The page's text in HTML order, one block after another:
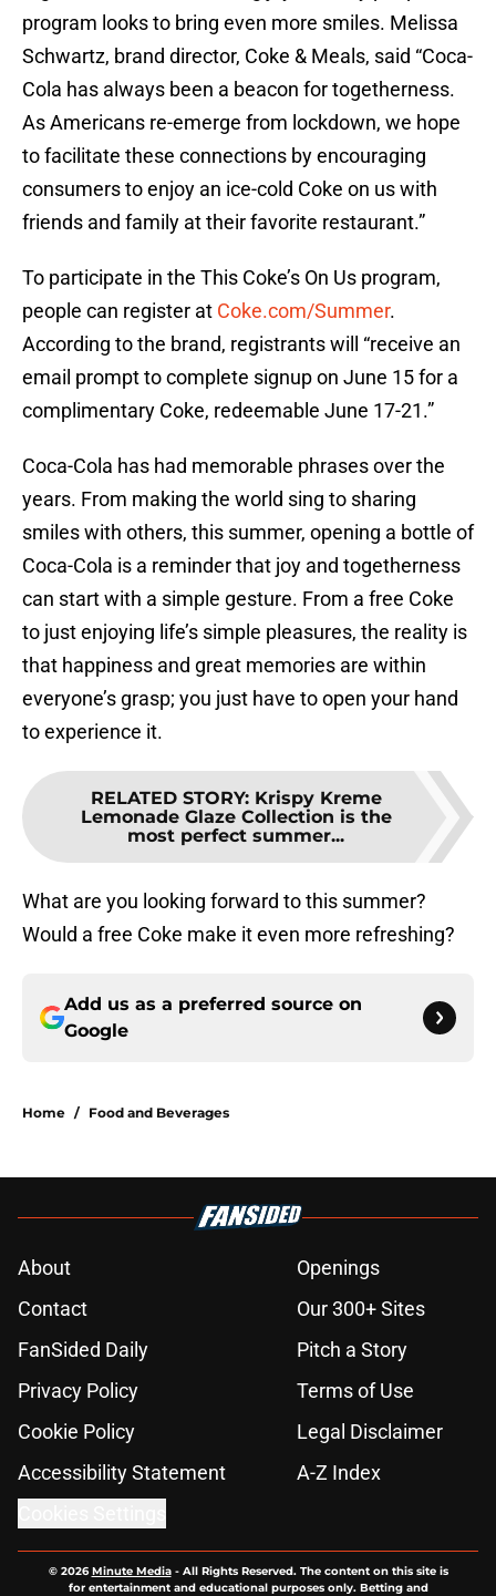
program looks to bring even more smiles. Melissa
Schwartz, brand director, Coke & Meals, said “Coca-
Cola has always been a beacon for togetherness.
As Americans re-emerge from lockdown, we hope
to facilitate these connections by encouraging
consumers to enjoy an ice-cold Coke on us with
friends and family at their favorite restaurant.”
To participate in the This Coke’s On Us program,
people can register at Coke.com/Summer.
According to the brand, registrants will “receive an
email prompt to complete signup on June 15 for a
complimentary Coke, redeemable June 17-21.”
Coca-Cola has had memorable phrases over the
years. From making the world sing to sharing
smiles with others, this summer, opening a bottle of
Coca-Cola is a reminder that joy and togetherness
can start with a simple gesture. From a free Coke
to just enjoying life’s simple pleasures, the reality is
that happiness and great memories are within
everyone’s grasp; you just have to open your hand
to experience it.
RELATED STORY: Krispy Kreme
Lemonade Glaze Collection is the
most perfect summer...
What are you looking forward to this summer?
Would a free Coke make it even more refreshing?
Add us as a preferred source on
Google
Home / Food and Beverages
About
Openings
Contact
Our 300+ Sites
FanSided Daily
Pitch a Story
Privacy Policy
Terms of Use
Cookie Policy
Legal Disclaimer
Accessibility Statement
A-Z Index
© 2026Minute Media- All Rights Reserved. The content on this site is
for entertainment and educational purposes only. Betting and